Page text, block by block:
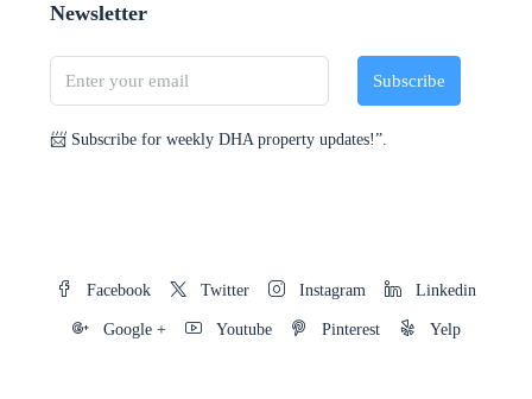
Newsletter
Subscribe
📨 Subscribe for weekly DHA property updates!”.
Facebook Twitter Instagram Linkedin
Google + Youtube Pinterest Yelp